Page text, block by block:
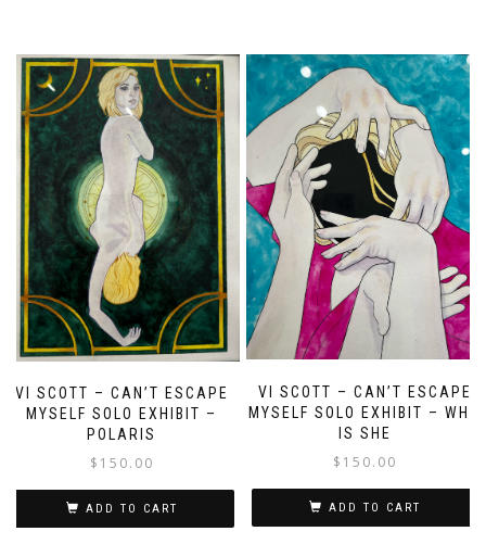
VI SCOTT – CAN’T ESCAPE
MYSELF SOLO EXHIBIT –
POLARIS
$ 150.00
ADD TO CART
VI SCOTT – CAN’T ESCAPE
MYSELF SOLO EXHIBIT – WHO
IS SHE
$ 150.00
ADD TO CART